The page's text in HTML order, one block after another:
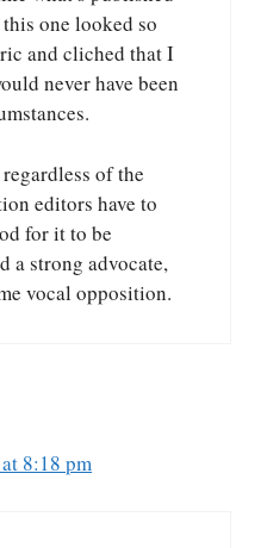
one looked so
and cliched that I
never have been
of the
editors have to
for it to be
a strong advocate,
vocal opposition.
8:18 pm